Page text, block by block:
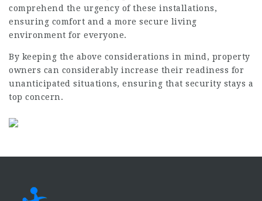
comprehend the urgency of these installations,
ensuring comfort and a more secure living
environment for everyone.
By keeping the above considerations in mind, property
owners can considerably increase their readiness for
unanticipated situations, ensuring that security stays a
top concern.